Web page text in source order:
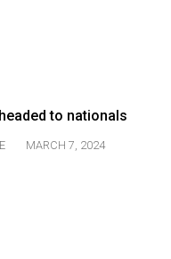
to nationals
MARCH 7, 2024